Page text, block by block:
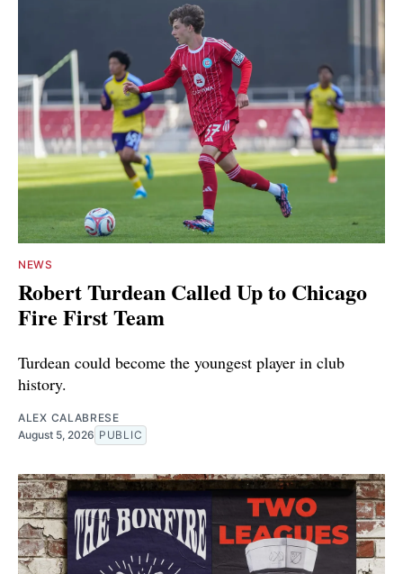
NEWS
Robert Turdean Called Up to Chicago
Fire First Team
Turdean could become the youngest player in club
history.
ALEX CALABRESE
August 5, 2026 PUBLIC